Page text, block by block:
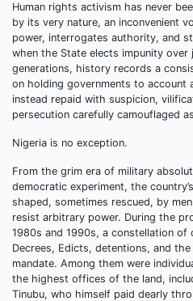
Human rights activism has never
by its very nature, an inconvenient
power, interrogates authority, and
when the State elects impunity
generations, history records a
on holding governments to account
instead repaid with suspicion,
persecution carefully camouflaged
Nigeria is no exception.
From the grim era of military
democratic experiment, the
shaped, sometimes rescued, by
resist arbitrary power. During the
1980s and 1990s, a constellation of
Decrees, Edicts, detentions, and
mandate. Among them were
the highest offices of the land,
Tinubu, who himself paid dearly